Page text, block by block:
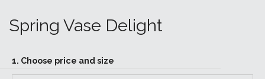
Spring Vase Delight
1. Choose price and size